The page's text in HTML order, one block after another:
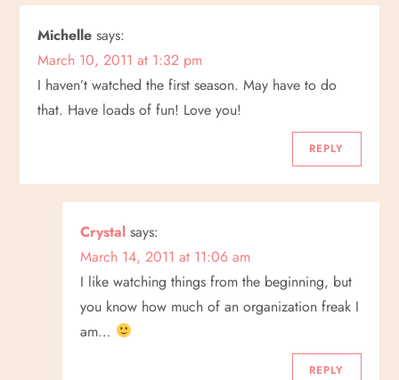
Michelle says:
March 10, 2011 at 1:32 pm
I haven’t watched the first season. May have to do
that. Have loads of fun! Love you!
REPLY
Crystal says:
March 14, 2011 at 11:06 am
I like watching things from the beginning, but
you know how much of an organization freak I
am…
REPLY